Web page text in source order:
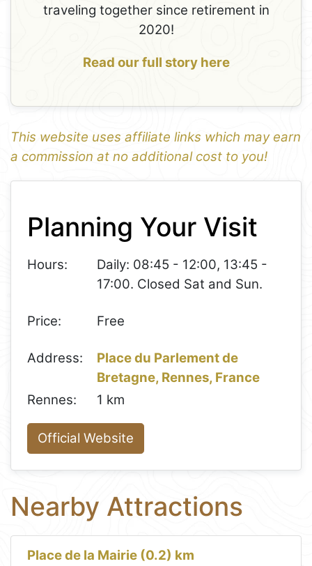
traveling together since retirement in
2020!
Read our full story here
This website uses affiliate links which may earn
a commission at no additional cost to you!
1
−
Planning Your Visit
Hours:
Daily: 08:45 - 12:00, 13:45 -
17:00. Closed Sat and Sun.
Price: Free
Address:
Place du Parlement de
Bretagne, Rennes, France
Rennes:
1 km
Official Website
Nearby Attractions
Place de la Mairie (0.2) km